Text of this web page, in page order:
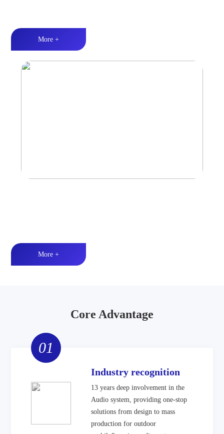
More +
More +
Core Advantage
Industry recognition
13 years deep involvement in the
Audio system, providing one-stop
solutions from design to mass
production for outdoor
01